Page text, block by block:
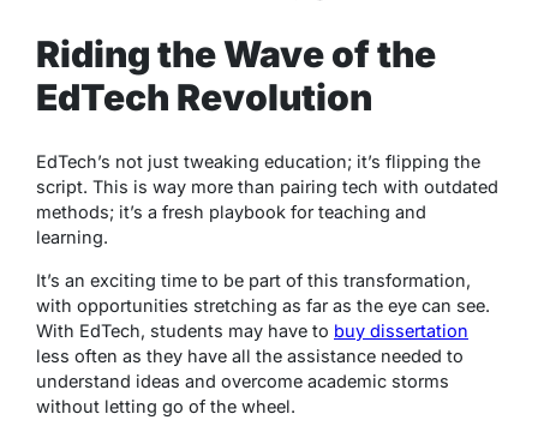
Riding the Wave of the
EdTech Revolution
EdTech’s not just tweaking education; it’s flipping the
script. This is way more than pairing tech with outdated
methods; it’s a fresh playbook for teaching and
learning.
It’s an exciting time to be part of this transformation,
with opportunities stretching as far as the eye can see.
With EdTech, students may have to buy dissertation
less often as they have all the assistance needed to
understand ideas and overcome academic storms
without letting go of the wheel.